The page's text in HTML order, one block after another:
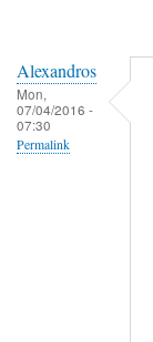
Alexandros
Mon,
07/04/2016 -
07:30
Permalink